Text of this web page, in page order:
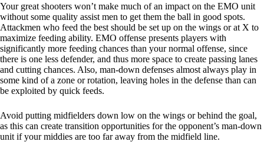
Your great shooters won’t make much of an impact on the EMO unit
without some quality assist men to get them the ball in good spots.
Attackmen who feed the best should be set up on the wings or at X to
maximize feeding ability. EMO offense presents players with
significantly more feeding chances than your normal offense, since
there is one less defender, and thus more space to create passing lanes
and cutting chances. Also, man-down defenses almost always play in
some kind of a zone or rotation, leaving holes in the defense than can
be exploited by quick feeds.
Avoid putting midfielders down low on the wings or behind the goal,
as this can create transition opportunities for the opponent’s man-down
unit if your middies are too far away from the midfield line.